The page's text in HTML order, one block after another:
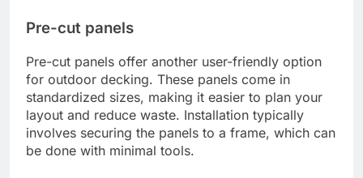
Pre-cut panels
Pre-cut panels offer another user-friendly option
for outdoor decking. These panels come in
standardized sizes, making it easier to plan your
layout and reduce waste. Installation typically
involves securing the panels to a frame, which can
be done with minimal tools.